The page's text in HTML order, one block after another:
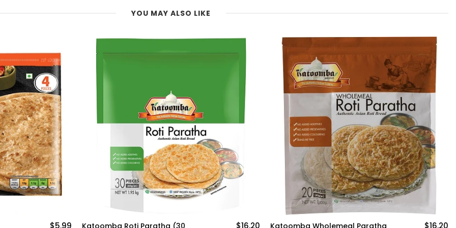
YOU MAY ALSO LIKE
$16.20
Katoomba Wholemeal Paratha
$16.20
-4%
Deep Methi Paratha (5 pcs) $5.50